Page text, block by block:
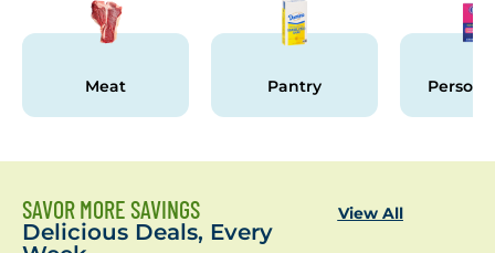
Meat Pantry
SAVOR MORE SAVINGS
Delicious Deals, Every
View All